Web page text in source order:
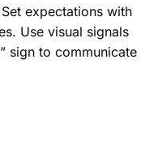
expectations with
Use visual signals
sign to communicate